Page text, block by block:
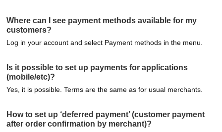
Where can I see payment methods available for my
customers?
Log in your account and select Payment methods in the menu.
Is it possible to set up payments for applications
(mobile/etc)?
Yes, it is possible. Terms are the same as for usual merchants.
How to set up ‘deferred payment’ (customer payment
after order confirmation by merchant)?